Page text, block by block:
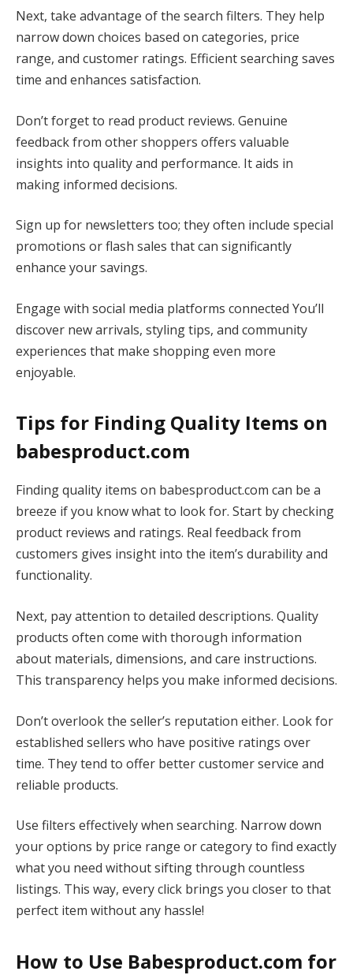
Next, take advantage of the search filters. They help
narrow down choices based on categories, price
range, and customer ratings. Efficient searching saves
time and enhances satisfaction.
Don’t forget to read product reviews. Genuine
feedback from other shoppers offers valuable
insights into quality and performance. It aids in
making informed decisions.
Sign up for newsletters too; they often include special
promotions or flash sales that can significantly
enhance your savings.
Engage with social media platforms connected You’ll
discover new arrivals, styling tips, and community
experiences that make shopping even more
enjoyable.
Tips for Finding Quality Items on
babesproduct.com
Finding quality items on babesproduct.com can be a
breeze if you know what to look for. Start by checking
product reviews and ratings. Real feedback from
customers gives insight into the item’s durability and
functionality.
Next, pay attention to detailed descriptions. Quality
products often come with thorough information
about materials, dimensions, and care instructions.
This transparency helps you make informed decisions.
Don’t overlook the seller’s reputation either. Look for
established sellers who have positive ratings over
time. They tend to offer better customer service and
reliable products.
Use filters effectively when searching. Narrow down
your options by price range or category to find exactly
what you need without sifting through countless
listings. This way, every click brings you closer to that
perfect item without any hassle!
How to Use Babesproduct.com for